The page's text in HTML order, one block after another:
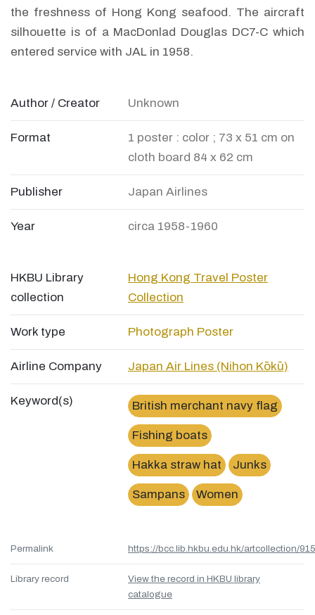
the freshness of Hong Kong seafood. The aircraft
silhouette is of a MacDonlad Douglas DC7-C which
entered service with JAL in 1958.
Author / Creator Unknown
Format
1 poster : color ; 73 x 51 cm on
cloth board 84 x 62 cm
Publisher Japan Airlines
Year circa 1958-1960
HKBU Library
collection
Hong Kong Travel Poster
Collection
Work type Photograph Poster
Airline Company Japan Air Lines (Nihon Kōkū)
Keyword(s) British merchant navy flag
Fishing boats
Hakka straw hat Junks
Sampans Women
Permalink https://bcc.lib.hkbu.edu.hk/artcollection/
Library record
View the record in HKBU library
catalogue